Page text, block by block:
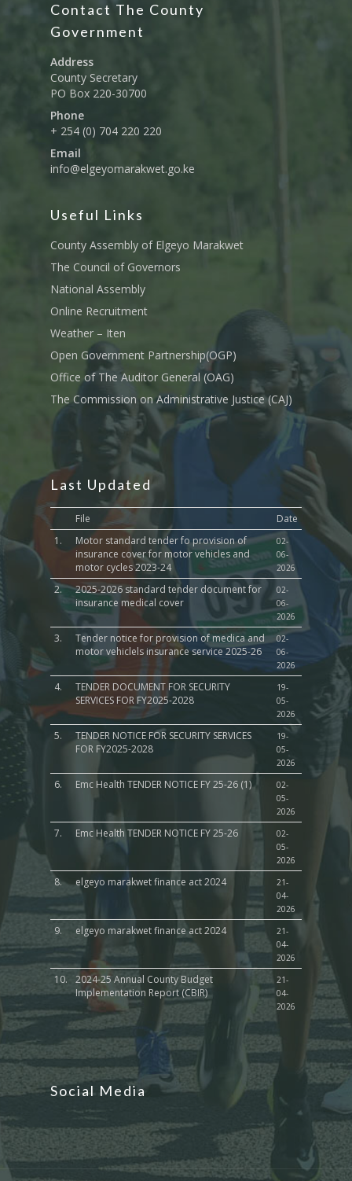
Contact The County
Government
Address
County Secretary
PO Box 220-30700
Phone
+ 254 (0) 704 220 220
Email
info@elgeyomarakwet.go.ke
Useful Links
County Assembly of Elgeyo Marakwet
The Council of Governors
National Assembly
Online Recruitment
Weather – Iten
Open Government Partnership(OGP)
Office of The Auditor General (OAG)
The Commission on Administrative Justice (CAJ)
Last Updated
File
Date
1.
Motor standard tender fo provision of
insurance cover for motor vehicles and
motor cycles 2023-24
02-
06-
2026
2.
2025-2026 standard tender document for
insurance medical cover
02-
06-
2026
3.
Tender notice for provision of medica and
motor vehiclels insurance service 2025-26
02-
06-
2026
4.
TENDER DOCUMENT FOR SECURITY
SERVICES FOR FY2025-2028
19-
05-
2026
5.
TENDER NOTICE FOR SECURITY SERVICES
FOR FY2025-2028
19-
05-
2026
6. Emc Health TENDER NOTICE FY 25-26 (1)
02-
05-
2026
7. Emc Health TENDER NOTICE FY 25-26
02-
05-
2026
8. elgeyo marakwet finance act 2024
21-
04-
2026
9. elgeyo marakwet finance act 2024
21-
04-
2026
10.
2024-25 Annual County Budget
Implementation Report (CBIR)
21-
04-
2026
Social Media